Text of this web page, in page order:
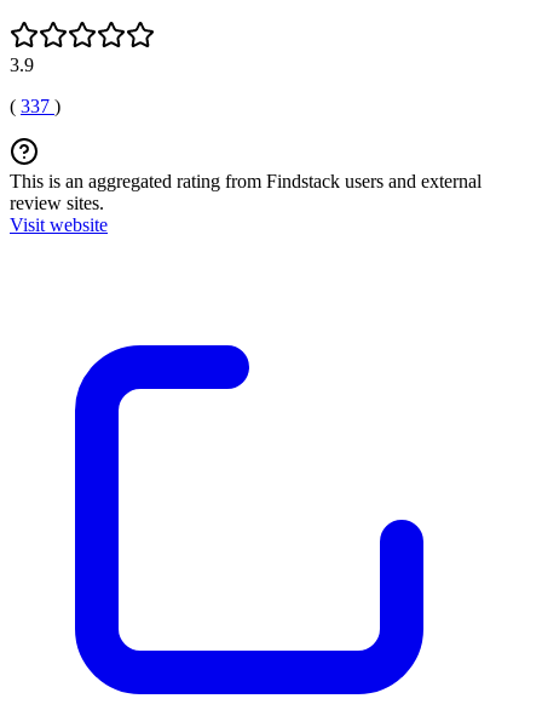
3.9
( 337 )
This is an aggregated rating from Findstack users and external
review sites.
Visit website